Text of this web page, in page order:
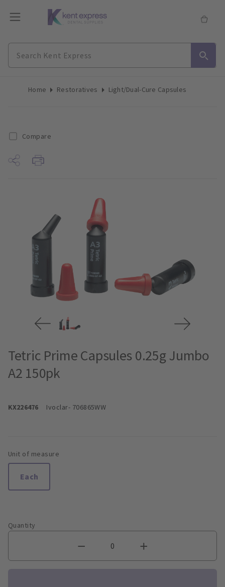
Home Restoratives Light/Dual-Cure Capsules
Compare
Tetric Prime Capsules 0.25g Jumbo
A2 150pk
KX226476 Ivoclar- 706865WW
Unit of measure
Each
Quantity